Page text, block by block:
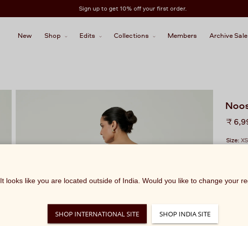
Sign up to get 10% off your first order.
New Shop Edits Collections Members Archive Sale
₹
Size:XS
It looks like you are located outside of India. Would you like to change your
SHOP INTERNATIONAL SITE SHOP INDIA SITE